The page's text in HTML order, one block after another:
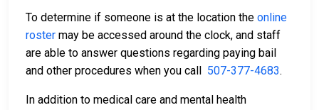
To determine if someone is at the location the online
roster may be accessed around the clock, and staff
are able to answer questions regarding paying bail
and other procedures when you call 507-377-4683.
In addition to medical care and mental health